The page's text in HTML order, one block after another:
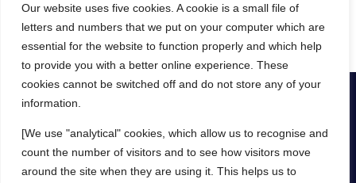
Our website uses five cookies. A cookie is a small file of
letters and numbers that we put on your computer which are
essential for the website to function properly and which help
to provide you with a better online experience. These
cookies cannot be switched off and do not store any of your
information.
[We use "analytical" cookies, which allow us to recognise and
count the number of visitors and to see how visitors move
around the site when they are using it. This helps us to
Update current diesel cost (price per litre)
[pmpro_account]
© Yokit 2024 Privacy Policy Help
Mobile App Terms
Web App Terms